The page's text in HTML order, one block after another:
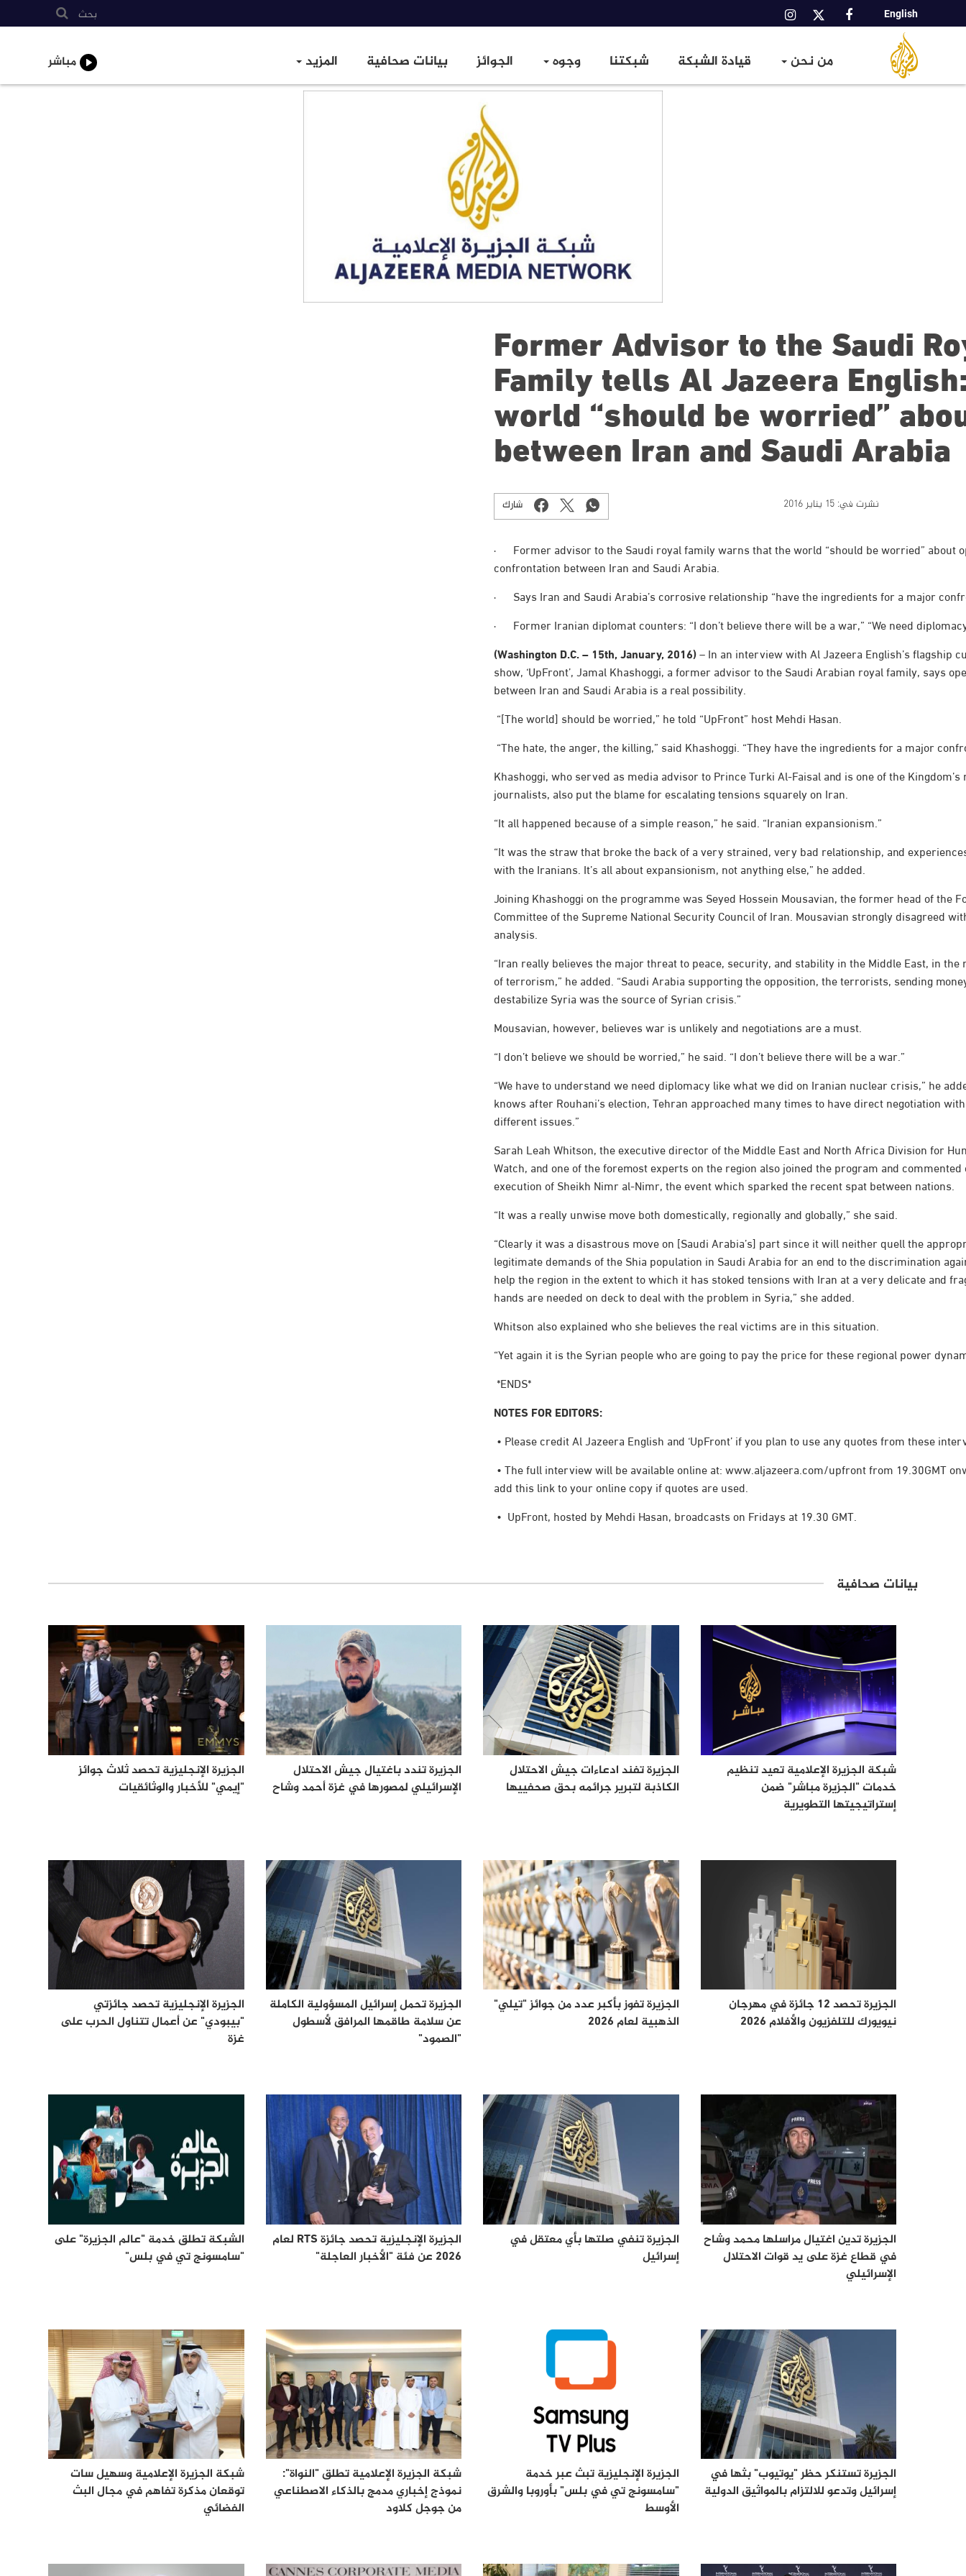
English بحث
شبكة
الإعلامية
شبكة
عالمية
Main
navigation من نحن قيادة الشبكة شبكتنا وجوه الجوائز بيانات صحافية المزيد مباشر
Former Advisor to the Saudi
Family tells Al Jazeera
world “should be worried”
between Iran and Saudi Arabia
نشرت في: 15 يناير 2016 شارك
· Former advisor to the Saudi royal family warns that the world “should be worried” about
confrontation between Iran and Saudi Arabia.
· Says Iran and Saudi Arabia’s corrosive relationship “have the ingredients for a major
· Former Iranian diplomat counters: “I don’t believe there will be a war,” “We need
(Washington D.C. – 15th, January, 2016)– In an interview with Al Jazeera English’s flagship
show, ‘UpFront’, Jamal Khashoggi, a former advisor to the Saudi Arabian royal family, says
between Iran and Saudi Arabia is a real possibility.
“[The world] should be worried,” he told “UpFront” host Mehdi Hasan.
“The hate, the anger, the killing,” said Khashoggi. “They have the ingredients for a major
Khashoggi, who served as media advisor to Prince Turki Al-Faisal and is one of the
journalists, also put the blame for escalating tensions squarely on Iran.
“It all happened because of a simple reason,” he said. “Iranian expansionism.”
“It was the straw that broke the back of a very strained, very bad relationship, and
with the Iranians. It’s all about expansionism, not anything else,” he added.
Joining Khashoggi on the programme was Seyed Hossein Mousavian, the former head of the
Committee of the Supreme National Security Council of Iran. Mousavian strongly disagreed
analysis.
“Iran really believes the major threat to peace, security, and stability in the Middle East, in the
of terrorism,” he added. “Saudi Arabia supporting the opposition, the terrorists, sending
destabilize Syria was the source of Syrian crisis.”
Mousavian, however, believes war is unlikely and negotiations are a must.
“I don’t believe we should be worried,” he said. “I don’t believe there will be a war.”
“We have to understand we need diplomacy like what we did on Iranian nuclear crisis,” he
knows after Rouhani’s election, Tehran approached many times to have direct negotiation
different issues.”
Sarah Leah Whitson, the executive director of the Middle East and North Africa Division for
Watch, and one of the foremost experts on the region also joined the program and commented
execution of Sheikh Nimr al-Nimr, the event which sparked the recent spat between nations.
“It was a really unwise move both domestically, regionally and globally,” she said.
“Clearly it was a disastrous move on [Saudi Arabia’s] part since it will neither quell the
legitimate demands of the Shia population in Saudi Arabia for an end to the discrimination
help the region in the extent to which it has stoked tensions with Iran at a very delicate and
hands are needed on deck to deal with the problem in Syria,” she added.
Whitson also explained who she believes the real victims are in this situation.
“Yet again it is the Syrian people who are going to pay the price for these regional power
*ENDS*
NOTES FOR EDITORS:
• Please credit Al Jazeera English and ‘UpFront’ if you plan to use any quotes from these
• The full interview will be available online at: www.aljazeera.com/upfront from 19.30GMT
add this link to your online copy if quotes are used.
• UpFront, hosted by Mehdi Hasan, broadcasts on Fridays at 19.30 GMT.
بيانات صحافية
شبكة الجزيرة الإعلامية تعيد تنظيم
خدمات "الجزيرة مباشر" ضمن
إستراتيجيتها التطويرية
الجزيرة تفند ادعاءات جيش الاحتلال
الكاذبة لتبرير جرائمه بحق صحفييها
الجزيرة تندد باغتيال جيش الاحتلال
الإسرائيلي لمصورها في غزة أحمد وشاح
الجزيرة الإنجليزية تحصد ثلاث جوائز
"إيمي" للأخبار والوثائقيات
الجزيرة تحصد 12 جائزة في مهرجان
نيويورك للتلفزيون والأفلام 2026
الجزيرة تفوز بأكبر عدد من جوائز "تيلي"
الذهبية لعام 2026
الجزيرة تحمل إسرائيل المسؤولية الكاملة
عن سلامة طاقمها المرافق لأسطول
"الصمود"
الجزيرة الإنجليزية تحصد جائزتي
"بيبودي" عن أعمال تتناول الحرب على
غزة
الجزيرة تدين اغتيال مراسلها محمد وشاح
في قطاع غزة على يد قوات الاحتلال
الإسرائيلي
الجزيرة تنفي صلتها بأي معتقل في
إسرائيل
الجزيرة الإنجليزية تحصد جائزة RTS لعام
2026 عن فئة "الأخبار العاجلة"
الشبكة تطلق خدمة "عالم الجزيرة" على
"سامسونج تي في بلس"
الجزيرة تستنكر حظر "يوتيوب" بثها في
إسرائيل وتدعو للالتزام بالمواثيق الدولية
الجزيرة الإنجليزية تبث عبر خدمة
"سامسونج تي في بلس" بأوروبا والشرق
الأوسط
شبكة الجزيرة الإعلامية تطلق "النواة":
نموذج إخباري مدمج بالذكاء الاصطناعي
من جوجل كلاود
شبكة الجزيرة الإعلامية وسهيل سات
توقعان مذكرة تفاهم في مجال البث
الفضائي